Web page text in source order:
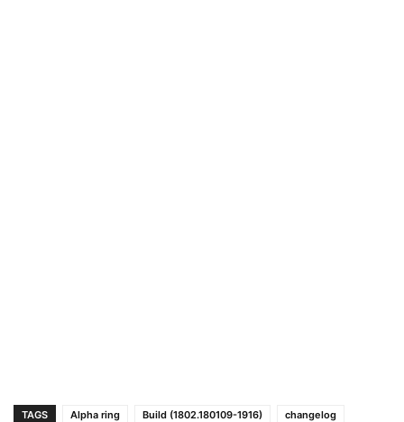
TAGS Alpha ring Build (1802.180109-1916)
changelog